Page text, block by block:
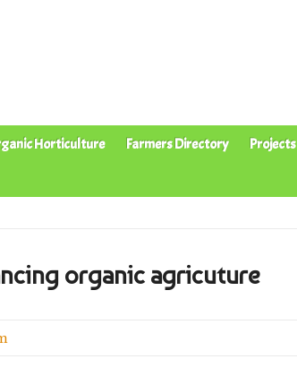
Horticulture Farmers Directory Projects
organic agricuture